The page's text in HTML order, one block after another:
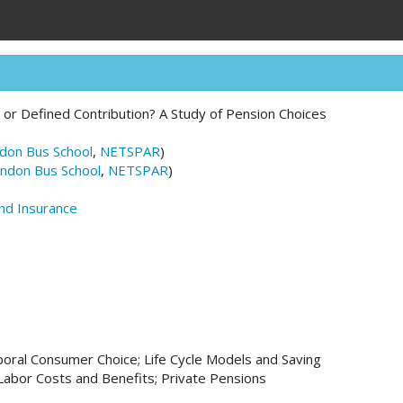
Defined Contribution? A Study of Pension Choices
Bus School, NETSPAR)
Bus School, NETSPAR)
Insurance
Consumer Choice; Life Cycle Models and Saving
Costs and Benefits; Private Pensions